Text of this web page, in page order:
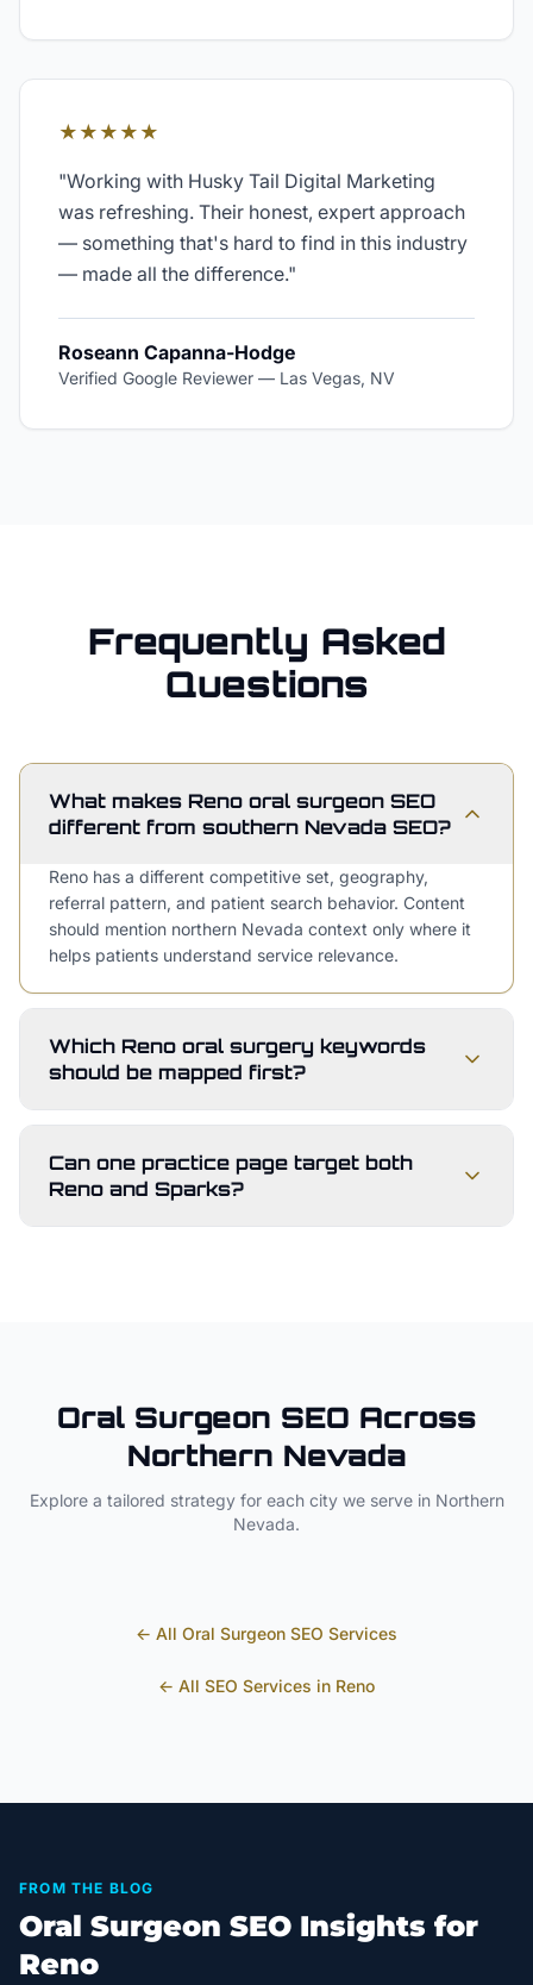
★★★★★
"Working with Husky Tail Digital Marketing
was refreshing. Their honest, expert approach
— something that's hard to find in this industry
— made all the difference."
Roseann Capanna-Hodge
Verified Google Reviewer — Las Vegas, NV
Frequently Asked
Questions
What makes Reno oral surgeon SEO
different from southern Nevada SEO?
Reno has a different competitive set, geography,
referral pattern, and patient search behavior. Content
should mention northern Nevada context only where it
helps patients understand service relevance.
Which Reno oral surgery keywords
should be mapped first?
Can one practice page target both
Reno and Sparks?
Oral Surgeon SEO Across
Northern Nevada
Explore a tailored strategy for each city we serve in Northern
Nevada.
← All Oral Surgeon SEO Services
← All SEO Services in Reno
FROM THE BLOG
Oral Surgeon SEO Insights for
Reno